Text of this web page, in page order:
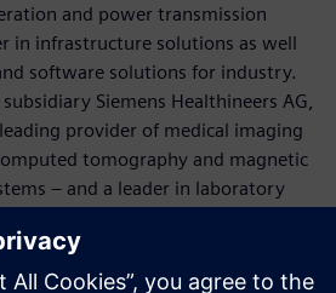
and power transmission
in infrastructure solutions as well
software solutions for industry.
Siemens Healthineers AG,
provider of medical imaging
tomography and magnetic
– and a leader in laboratory
Siemens generated revenue of
of €6.2 billion. At the end of